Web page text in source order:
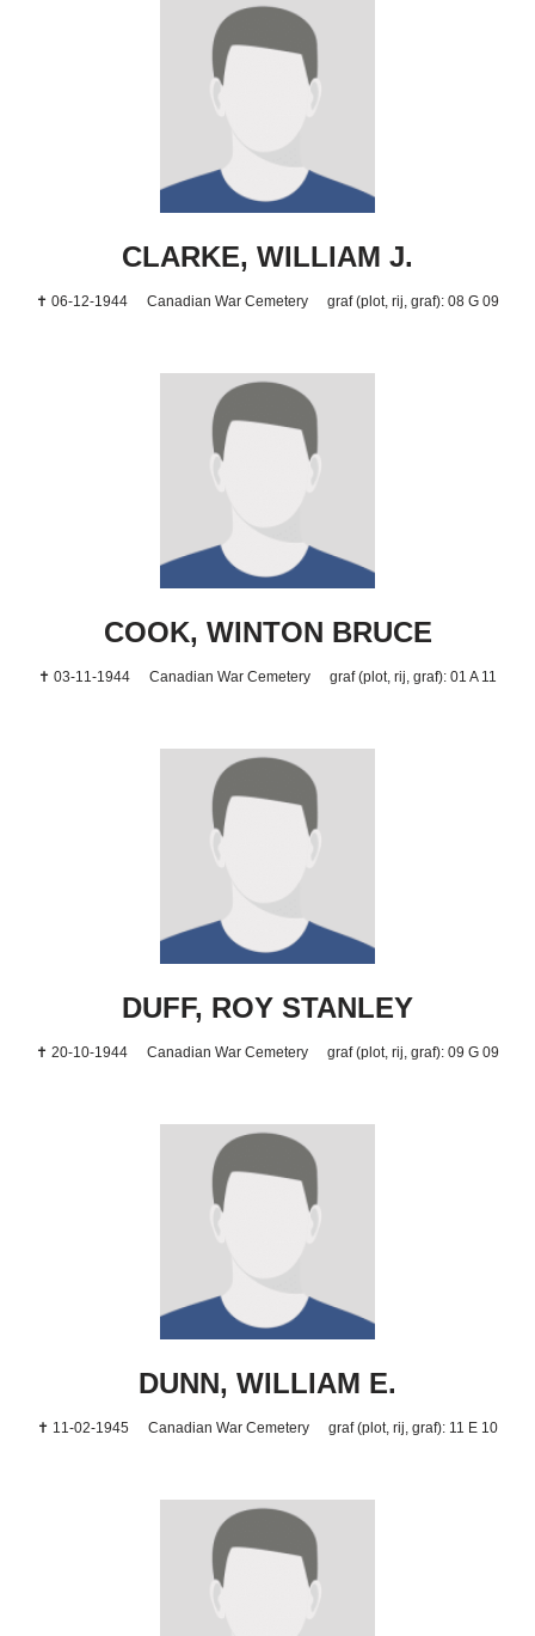
CLARKE, WILLIAM J.
✝ 06-12-1944 Canadian War Cemetery graf (plot, rij, graf): 08 G 09
COOK, WINTON BRUCE
✝ 03-11-1944 Canadian War Cemetery graf (plot, rij, graf): 01 A 11
DUFF, ROY STANLEY
✝ 20-10-1944 Canadian War Cemetery graf (plot, rij, graf): 09 G 09
DUNN, WILLIAM E.
✝ 11-02-1945 Canadian War Cemetery graf (plot, rij, graf): 11 E 10